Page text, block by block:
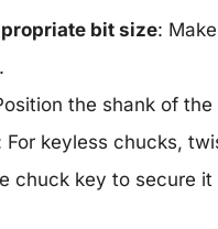
bit size:
the shank of
For keyless chucks,
chuck key to secure it